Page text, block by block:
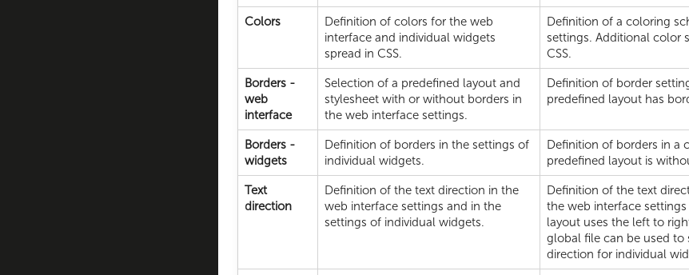
Colors
Definition of colors for the web
interface and individual widgets
spread in CSS.
Definition of a coloring
settings. Additional color
CSS.
Borders -
web
interface
Selection of a predefined layout and
stylesheet with or without borders in
the web interface settings.
Definition of border
predefined layout has
Borders -
widgets
Definition of borders in the settings of
individual widgets.
Definition of borders in a
predefined layout is
Text
direction
Definition of the text direction in the
web interface settings and in the
settings of individual widgets.
Definition of the text
the web interface
layout uses the left to
global file can be used to
direction for individual